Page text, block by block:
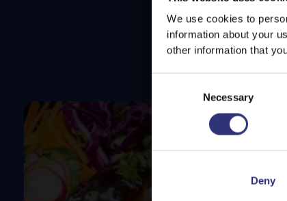
We use cookies to
information about your
other information that
Necessary
Deny